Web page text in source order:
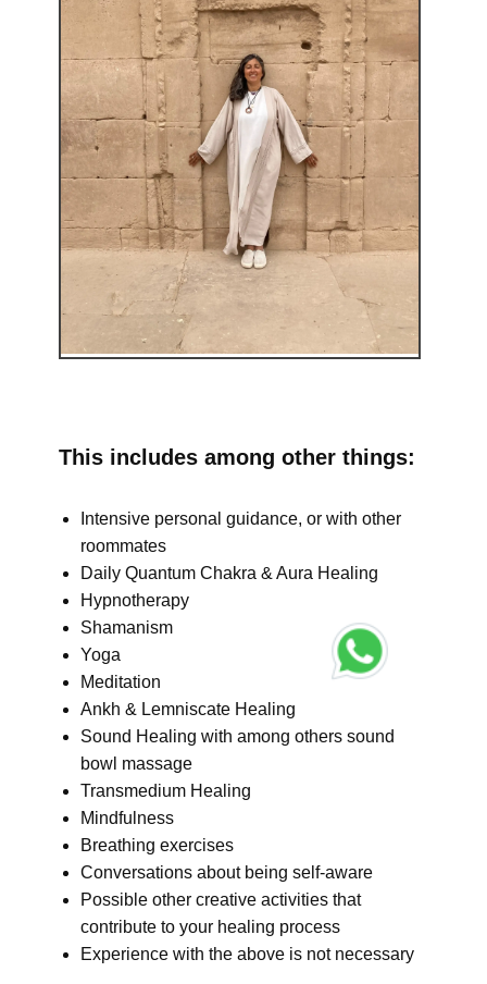
This includes among other things:
Intensive personal guidance, or with other
roommates
Daily Quantum Chakra & Aura Healing
Hypnotherapy
Shamanism
Yoga
Meditation
Ankh & Lemniscate Healing
Sound Healing with among others sound
bowl massage
Transmedium Healing
Mindfulness
Breathing exercises
Conversations about being self-aware
Possible other creative activities that
contribute to your healing process
Experience with the above is not necessary